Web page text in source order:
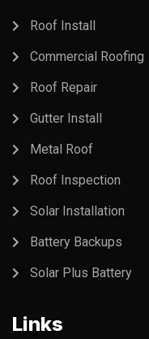
Roof Install
Commercial Roofing
Roof Repair
Gutter Install
Metal Roof
Roof Inspection
Solar Installation
Battery Backups
Solar Plus Battery
Links